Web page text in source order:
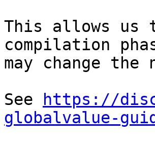
This allows us
compilation
may change
See
https://
globalvalue-